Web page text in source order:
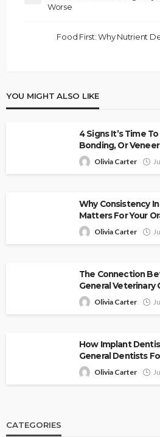
Worse
Food First: Why Nutrient
YOU MIGHT ALSO LIKE
4 Signs It’s Time
Bonding, Or
Olivia Carter
Why Consistency
Matters For Your
Olivia Carter
The Connection
General Veterinary
Olivia Carter
How Implant
General Dentists
Olivia Carter
CATEGORIES